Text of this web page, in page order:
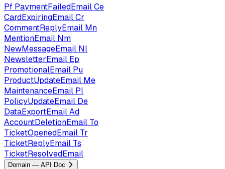
Pf PaymentFailedEmailCe
CardExpiringEmailCr
CommentReplyEmail Mn
MentionEmail Nm
NewMessageEmail Nl
NewsletterEmail Ep
PromotionalEmail Pu
ProductUpdateEmail Me
MaintenanceEmail Pl
PolicyUpdateEmail De
DataExportEmailAd
AccountDeletionEmail To
TicketOpenedEmail Tr
TicketReplyEmail Ts
TicketResolvedEmail
Domain — API Doc